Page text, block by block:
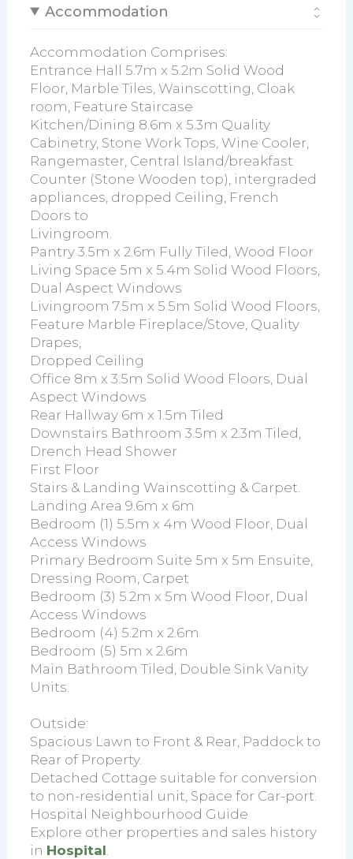
Accommodation
Accommodation Comprises:
Entrance Hall 5.7m x 5.2m Solid Wood
Floor, Marble Tiles, Wainscotting, Cloak
room, Feature Staircase
Kitchen/Dining 8.6m x 5.3m Quality
Cabinetry, Stone Work Tops, Wine Cooler,
Rangemaster, Central Island/breakfast
Counter (Stone Wooden top), intergraded
appliances, dropped Ceiling, French
Doors to
Livingroom.
Pantry 3.5m x 2.6m Fully Tiled, Wood Floor
Living Space 5m x 5.4m Solid Wood Floors,
Dual Aspect Windows
Livingroom 7.5m x 5.5m Solid Wood Floors,
Feature Marble Fireplace/Stove, Quality
Drapes,
Dropped Ceiling
Office 8m x 3.5m Solid Wood Floors, Dual
Aspect Windows
Rear Hallway 6m x 1.5m Tiled
Downstairs Bathroom 3.5m x 2.3m Tiled,
Drench Head Shower
First Floor
Stairs & Landing Wainscotting & Carpet.
Landing Area 9.6m x 6m
Bedroom (1) 5.5m x 4m Wood Floor, Dual
Access Windows
Primary Bedroom Suite 5m x 5m Ensuite,
Dressing Room, Carpet
Bedroom (3) 5.2m x 5m Wood Floor, Dual
Access Windows
Bedroom (4) 5.2m x 2.6m
Bedroom (5) 5m x 2.6m
Main Bathroom Tiled, Double Sink Vanity
Units.
Outside:
Spacious Lawn to Front & Rear, Paddock to
Rear of Property.
Detached Cottage suitable for conversion
to non-residential unit, Space for Car-port.
Hospital Neighbourhood Guide
Explore other properties and sales history
in Hospital